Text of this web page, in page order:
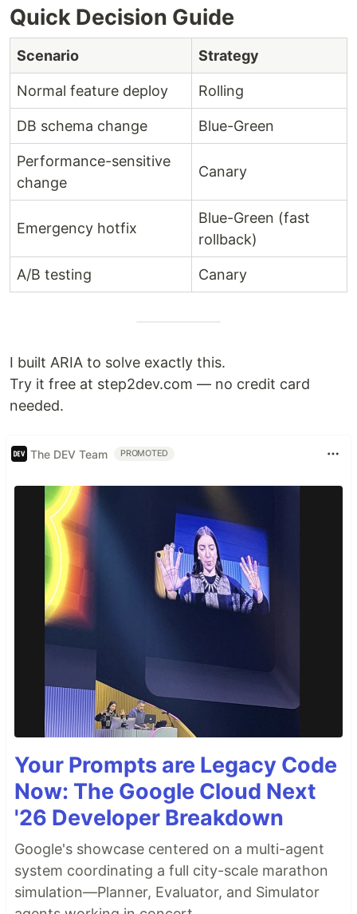
Quick Decision Guide
Scenario Strategy
Normal feature deploy Rolling
DB schema change Blue-Green
Performance-sensitive
change
Canary
Emergency hotfix
Blue-Green (fast
rollback)
A/B testing Canary
I built ARIA to solve exactly this.
Try it free at step2dev.com — no credit card
needed.
The DEV Team PROMOTED
Your Prompts are Legacy Code
Now: The Google Cloud Next
'26 Developer Breakdown
Google's showcase centered on a multi-agent
system coordinating a full city-scale marathon
simulation—Planner, Evaluator, and Simulator